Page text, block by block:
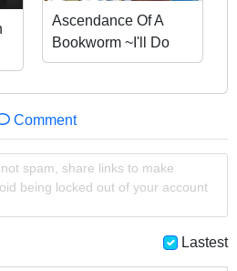
Ascendance Of A
Bookworm ~I'll Do
Anything To Become
Book To The
Territory!」
Comment
spam, share links to make
being locked out of your account
Lastest